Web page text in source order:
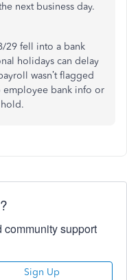
next business day.
29 fell into a bank
holidays can delay
wasn’t flagged
employee bank info or
community support
Sign Up